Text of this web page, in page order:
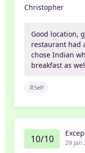
Christopher
Good location,
restaurant had
chose Indian
breakfast as
Self
10/10 29 Jan